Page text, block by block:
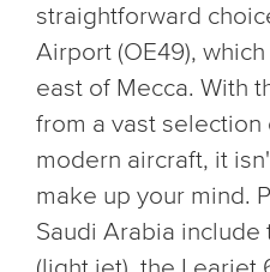
straightforward
Airport (OE49),
east of Mecca. With
from a vast
modern aircraft, it
make up your mind.
Saudi Arabia